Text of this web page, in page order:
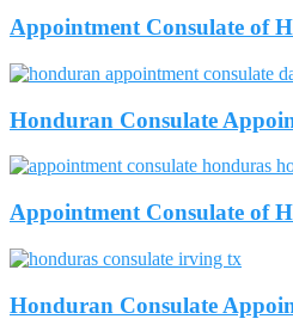
Appointment Consulate of
Honduran Consulate
Appointment Consulate of
Honduran Consulate